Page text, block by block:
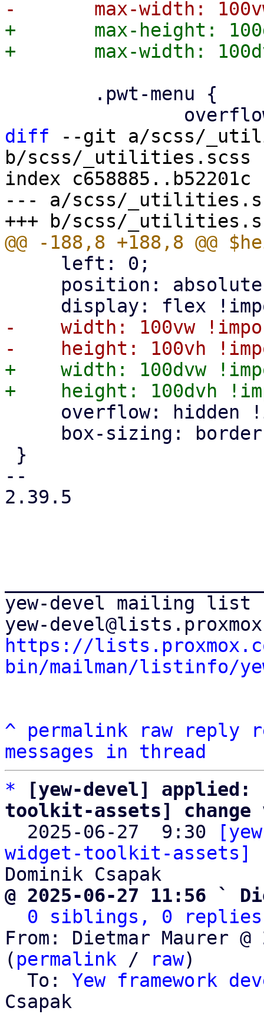
+	max-height: 100dvh;
diff --git a/scss/
b/scss/_utilities.scss
index c658885..b52201c
--- a/scss/
-    width: 100vw
+    width: 100dvw
--
2.39.5
yew-devel mailing list
https://
bin/mailman/listinfo/
^ permalink raw reply
messages in thread
*
[yew-devel] applied:
toolkit-assets] change
2025-06-27  9:30
widget-toolkit-assets]
@ 2025-06-27 11:56 `
0 siblings, 0 replies;
From: Dietmar Maurer @
( permalink / raw)
  To:
Yew framework
Csapak